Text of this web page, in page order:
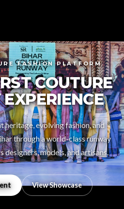
FASHION PLATFORM
COUTURE
heritage, evolving fashion, and
through a world-class runway
models, and artisans.
View Showcase